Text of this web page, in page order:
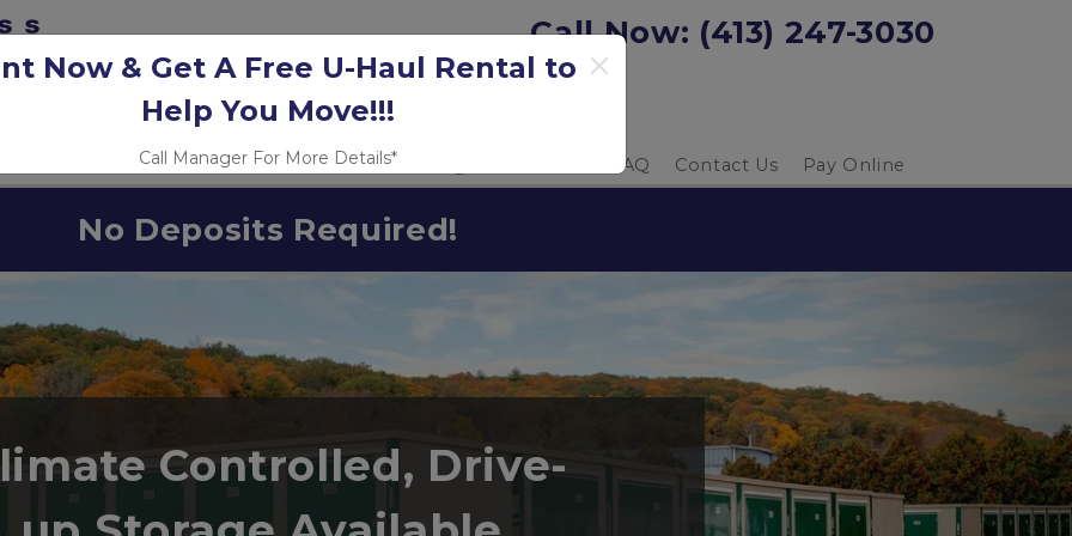
Call Now: (413) 247-3030
Unit Prices Fleet Parking FAQ Contact Us Pay Online
No Deposits Required!
Controlled, Drive-
Now & Get A Free U-Haul Rental to
Help You Move!!!
Call Manager For More Details*